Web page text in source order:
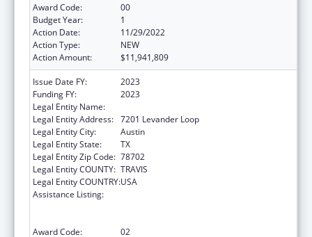
Award Code:
00
Budget Year:
1
Action Date:
11/29/2022
Action Type:
NEW
Action Amount:
$11,941,809
Issue Date FY:
2023
Funding FY:
2023
Legal Entity Name:
Legal Entity Address: 7201 Levander Loop
Legal Entity City:
Austin
Legal Entity State:
TX
Legal Entity Zip Code: 78702
Legal Entity COUNTY: TRAVIS
Legal Entity COUNTRY:USA
Assistance Listing:
Award Code:
02